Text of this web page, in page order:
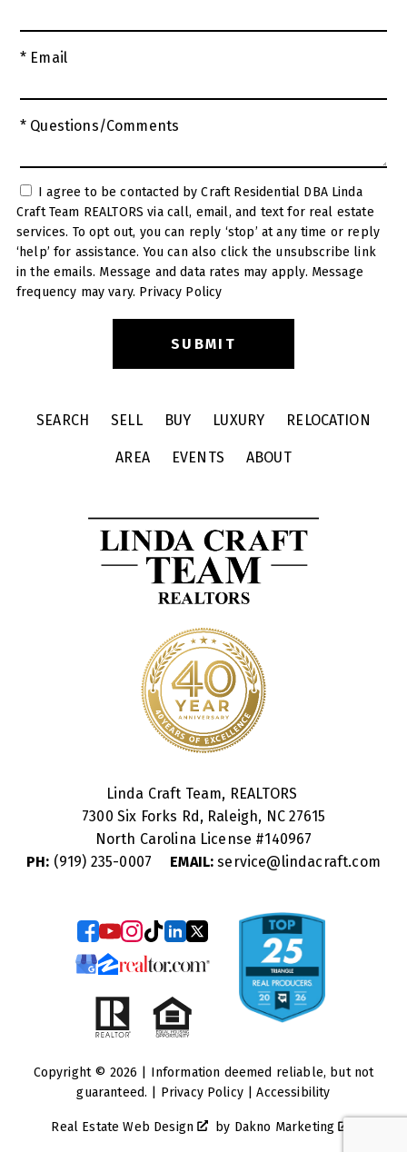
* Email
* Questions/Comments
Craft Team REALTORS via call, email, and text for real estate
services. To opt out, you can reply ‘stop’ at any time or reply
‘help’ for assistance. You can also click the unsubscribe link
in the emails. Message and data rates may apply. Message
frequency may vary. Privacy Policy
SEARCH SELL BUY LUXURY RELOCATION
AREA EVENTS ABOUT
Linda Craft Team, REALTORS
7300 Six Forks Rd, Raleigh, NC 27615
North Carolina License #140967
PH: (919) 235-0007 EMAIL: service@lindacraft.com
Copyright © 2026 | Information deemed reliable, but not
guaranteed. | Privacy Policy|Accessibility
Real Estate Web Design by Dakno Marketing